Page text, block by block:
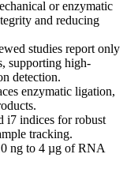
or enzymatic
and reducing
studies report only
supporting high-
detection.
enzymatic ligation,
i7 indices for robust
tracking.
ng to 4 µg of RNA